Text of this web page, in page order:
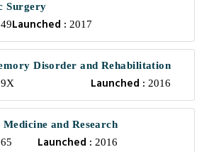
Surgery
Launched : 2017
Disorder and Rehabilitation
Launched :2016
and Research
Launched :2016